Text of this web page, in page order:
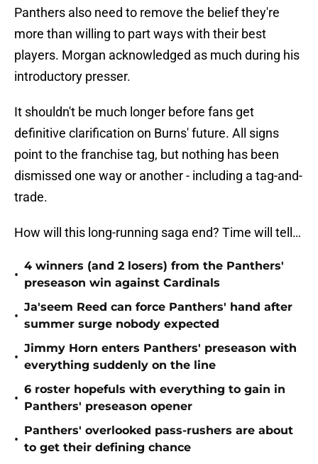
Panthers also need to remove the belief they're
more than willing to part ways with their best
players. Morgan acknowledged as much during his
introductory presser.
It shouldn't be much longer before fans get
definitive clarification on Burns' future. All signs
point to the franchise tag, but nothing has been
dismissed one way or another - including a tag-and-
trade.
How will this long-running saga end? Time will tell…
•
4 winners (and 2 losers) from the Panthers'
preseason win against Cardinals
•
Ja'seem Reed can force Panthers' hand after
summer surge nobody expected
•
Jimmy Horn enters Panthers' preseason with
everything suddenly on the line
•
6 roster hopefuls with everything to gain in
Panthers' preseason opener
•
Panthers' overlooked pass-rushers are about
to get their defining chance